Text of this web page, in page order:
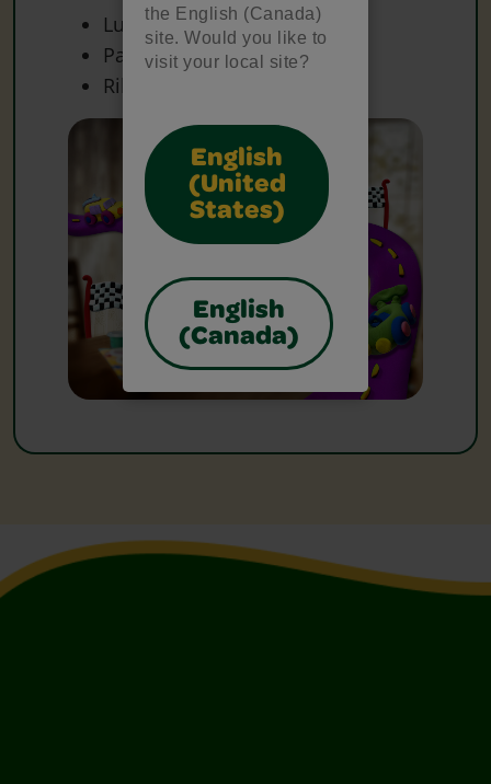
the English (Canada)
site. Would you like to
visit your local site?
English
(United
States)
English
(Canada)
Lunch Bags
Paper
Ribbon